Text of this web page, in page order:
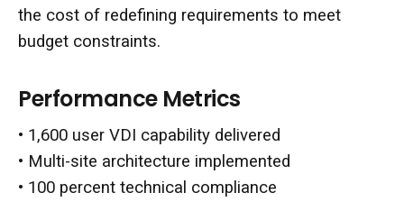
the cost of redefining requirements to meet
budget constraints.
Performance Metrics
• 1,600 user VDI capability delivered
• Multi-site architecture implemented
• 100 percent technical compliance